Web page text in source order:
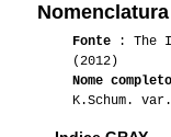
Nomenclatura
Fonte : The
(2012)
Nome completo
K.Schum.